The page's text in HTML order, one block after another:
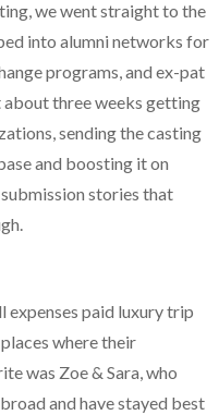
we went straight to the
into alumni networks for
programs, and ex-pat
about three weeks getting
sending the casting
and boosting it on
stories that
expenses paid luxury trip
where their
was Zoe & Sara, who
and have stayed best